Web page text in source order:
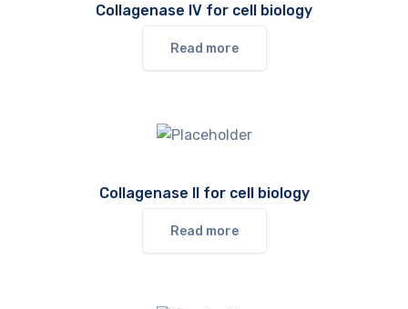
Collagenase IV for cell biology
Read more
Collagenase II for cell biology
Read more